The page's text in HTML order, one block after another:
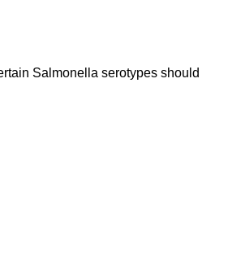
Salmonella serotypes should